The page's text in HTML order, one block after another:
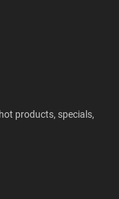
products, specials,